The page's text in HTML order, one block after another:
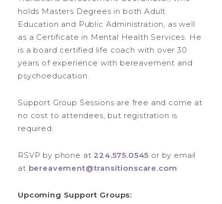
holds Masters Degrees in both Adult
Education and Public Administration, as well
as a Certificate in Mental Health Services. He
is a board certified life coach with over 30
years of experience with bereavement and
psychoeducation.
Support Group Sessions are free and come at
no cost to attendees, but registration is
required.
RSVP by phone at 224.575.0545 or by email
at bereavement@transitionscare.com
Upcoming Support Groups: